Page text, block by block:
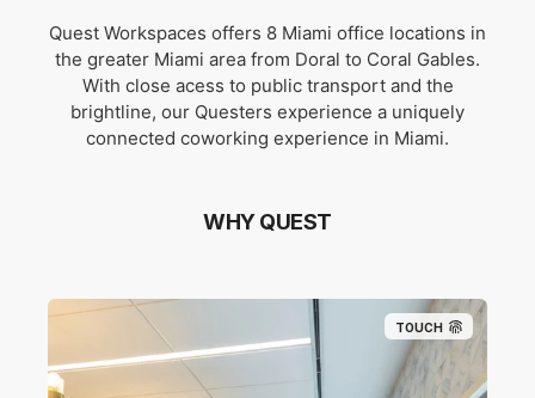
Quest Workspaces offers 8 Miami office locations in
the greater Miami area from Doral to Coral Gables.
With close acess to public transport and the
brightline, our Questers experience a uniquely
connected coworking experience in Miami.
WHY QUEST
TOUCH